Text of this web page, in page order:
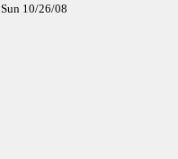
Sun 10/26/08